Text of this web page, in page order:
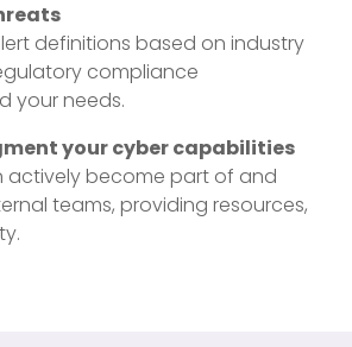
definitions based on industry
compliance
your needs.
your cyber capabilities
actively become part of and
teams, providing resources,